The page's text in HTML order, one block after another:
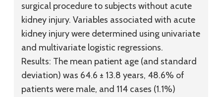
surgical procedure to subjects without acute
kidney injury. Variables associated with acute
kidney injury were determined using univariate
and multivariate logistic regressions.
Results: The mean patient age (and standard
deviation) was 64.6 ± 13.8 years, 48.6% of
patients were male, and 114 cases (1.1%)